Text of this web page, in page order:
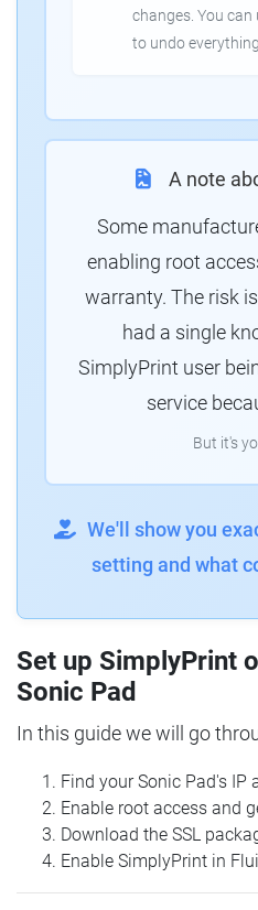
changes. You
to undo
A note
Some
enabling root
warranty. The risk
had a single
SimplyPrint user
service
But it's
We'll show you
setting and what
Set up SimplyPrint
Sonic Pad
In this guide we will go
Find your Sonic Pad's IP
Enable root access and
Download the SSL
Enable SimplyPrint in